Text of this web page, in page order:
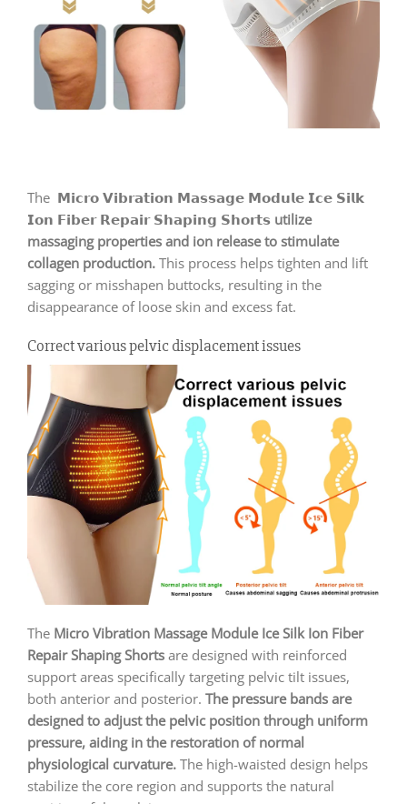
The 𝗠𝗶𝗰𝗿𝗼 𝗩𝗶𝗯𝗿𝗮𝘁𝗶𝗼𝗻 𝗠𝗮𝘀𝘀𝗮𝗴𝗲 𝗠𝗼𝗱𝘂𝗹𝗲 𝗜𝗰𝗲 𝗦𝗶𝗹𝗸
𝗜𝗼𝗻 𝗙𝗶𝗯𝗲𝗿 𝗥𝗲𝗽𝗮𝗶𝗿 𝗦𝗵𝗮𝗽𝗶𝗻𝗴 𝗦𝗵𝗼𝗿𝘁𝘀 utilize
massaging properties and ion release to stimulate
collagen production. This process helps tighten and lift
sagging or misshapen buttocks, resulting in the
disappearance of loose skin and excess fat.
Correct various pelvic displacement issues
The Micro Vibration Massage Module Ice Silk Ion Fiber
Repair Shaping Shorts are designed with reinforced
support areas specifically targeting pelvic tilt issues,
both anterior and posterior. The pressure bands are
designed to adjust the pelvic position through uniform
pressure, aiding in the restoration of normal
physiological curvature. The high-waisted design helps
stabilize the core region and supports the natural